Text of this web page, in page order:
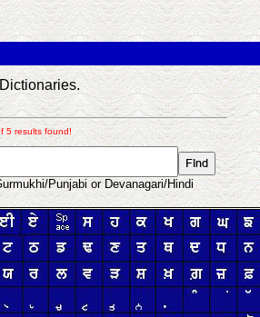
5 results found!
Punjabi or Devanagari/Hindi